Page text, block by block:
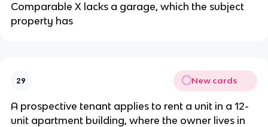
Comparable X lacks a garage, which the subject
property has
29 New cards
A prospective tenant applies to rent a unit in a 12-
unit apartment building, where the owner lives in